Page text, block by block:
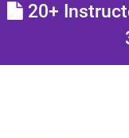
20+